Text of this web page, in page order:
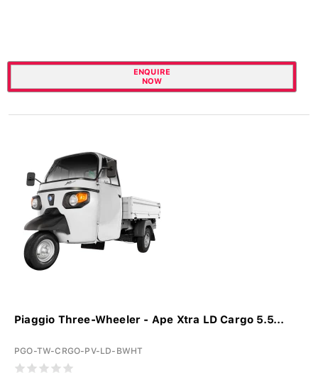
ENQUIRE
NOW
Piaggio Three-Wheeler - Ape Xtra LD Cargo 5.5...
PGO-TW-CRGO-PV-LD-BWHT